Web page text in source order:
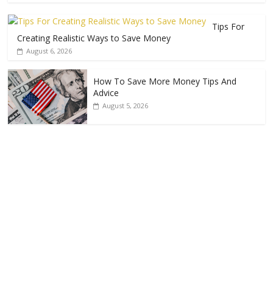
Tips For
Creating Realistic Ways to Save Money
August 6, 2026
How To Save More Money Tips And
Advice
August 5, 2026